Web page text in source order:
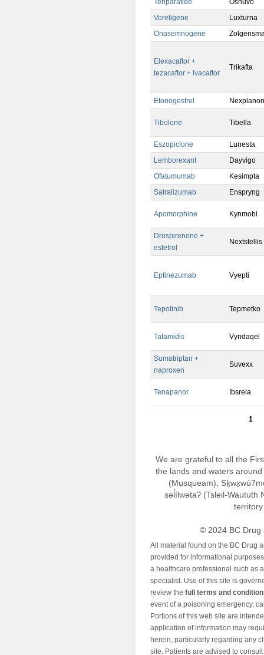
Teriparatide
Osnuvo
Voretigene
Luxturna
Onasemnogene
Elexacaftor +
tezacaftor + ivacaftor
Trikafta
Etonogestrel Nexplanon
Tibolone Tibella
Eszopiclone
Lunesta
Lemborexant
Dayvigo
Ofatumumab
Kesimpta
Satralizumab
Enspryng
Apomorphine Kynmobi
Drospirenone +
estetrol
Nextstellis
Eptinezumab Vyepti
Tepotinib Tepmetko
Tafamidis Vyndaqel
Sumatriptan +
naproxen
Suvexx
Tenapanor Ibsrela
1
We are grateful to all the
the lands and waters
(Musqueam),
səl̓ílwətaʔ (Tsleil-Waututh
© 2024 BC Drug
All material found on the BC Drug
provided for informational
a healthcare professional such as
specialist. Use of this site is
review the full terms and
event of a poisoning emergency,
Portions of this web site are
application of information may
herein, particularly regarding any
site. Patients are advised to